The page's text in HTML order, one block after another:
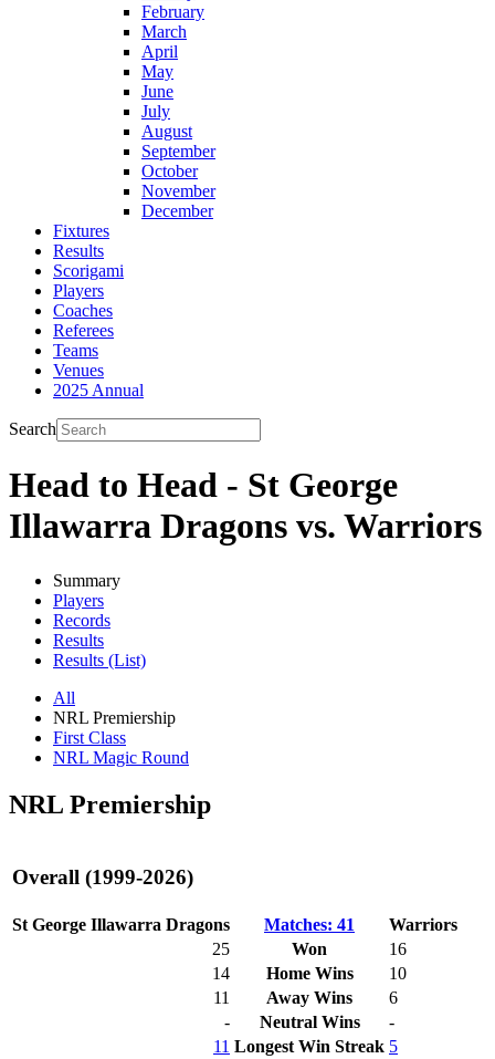
February
March
April
May
June
July
August
September
October
November
December
Fixtures
Results
Scorigami
Players
Coaches
Referees
Teams
Venues
2025 Annual
Search
Head to Head - St George
Illawarra Dragons vs. Warriors
Summary
Players
Records
Results
Results (List)
All
NRL Premiership
First Class
NRL Magic Round
NRL Premiership
Overall (1999-2026)
St George Illawarra Dragons Matches: 41
Warriors
25
Won
16
14
Home Wins
10
11
Away Wins
6
-
Neutral Wins
-
11 Longest Win Streak 5